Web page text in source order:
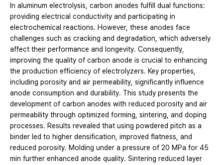
In aluminum electrolysis, carbon anodes fulfill dual functions:
providing electrical conductivity and participating in
electrochemical reactions. However, these anodes face
challenges such as cracking and degradation, which adversely
affect their performance and longevity. Consequently,
improving the quality of carbon anode is crucial to enhancing
the production efficiency of electrolyzers. Key properties,
including porosity and air permeability, significantly influence
anode consumption and durability. This study presents the
development of carbon anodes with reduced porosity and air
permeability through optimized forming, sintering, and doping
processes. Results revealed that using powdered pitch as a
binder led to higher densification, improved flatness, and
reduced porosity. Molding under a pressure of 20 MPa for 45
min further enhanced anode quality. Sintering reduced layer